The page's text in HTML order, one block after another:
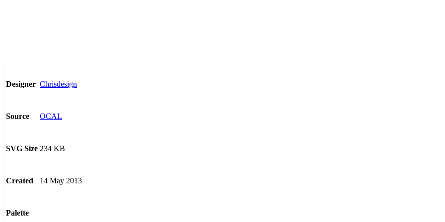
Designer Chrisdesign
Source OCAL
SVG Size 234 KB
Created 14 May 2013
Palette